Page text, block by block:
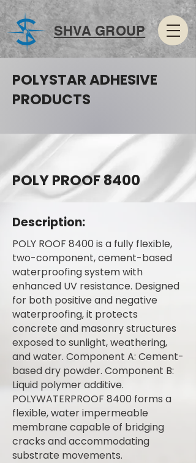
SHVA GROUP
POLYSTAR ADHESIVE
PRODUCTS
POLY PROOF 8400
Description:
POLY ROOF 8400 is a fully flexible,
two-component, cement-based
waterproofing system with
enhanced UV resistance. Designed
for both positive and negative
waterproofing, it protects
concrete and masonry structures
exposed to sunlight, weathering,
and water. Component A: Cement-
based dry powder. Component B:
Liquid polymer additive.
POLYWATERPROOF 8400 forms a
flexible, water impermeable
membrane capable of bridging
cracks and accommodating
substrate movements.